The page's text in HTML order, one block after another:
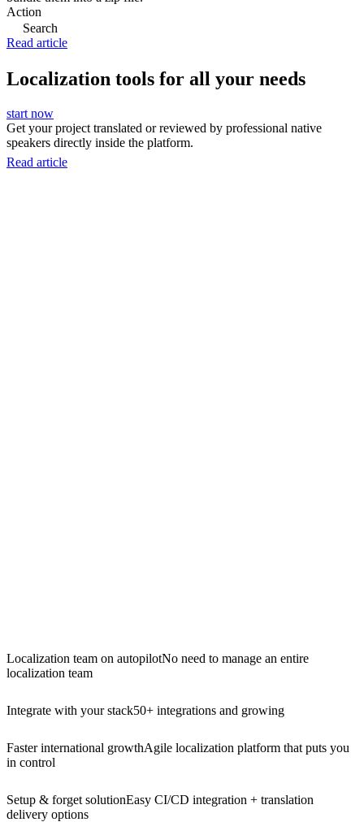
Action
Search
Read article
Localization tools for all your needs
start now
Get your project translated or reviewed by professional native
speakers directly inside the platform.
Read article
Localization team on autopilotNo need to manage an entire
localization team
Integrate with your stack50+ integrations and growing
Faster international growthAgile localization platform that puts you
in control
Setup & forget solutionEasy CI/CD integration + translation
delivery options